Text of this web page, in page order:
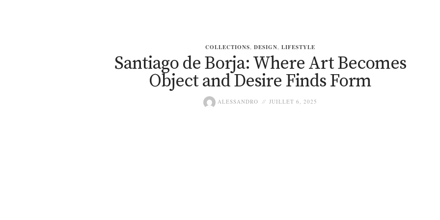
COLLECTIONS, DESIGN, LIFESTYLE
Santiago de Borja: Where Art Becomes
Object and Desire Finds Form
ALESSANDRO JUILLET 6, 2025